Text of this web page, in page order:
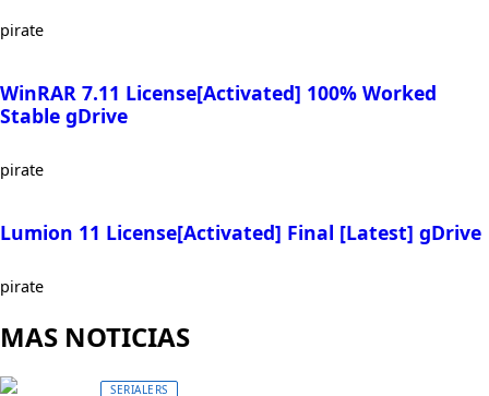
pirate
WinRAR 7.11 License[Activated] 100% Worked
Stable gDrive
pirate
Lumion 11 License[Activated] Final [Latest] gDrive
pirate
MAS NOTICIAS
SERIALERS